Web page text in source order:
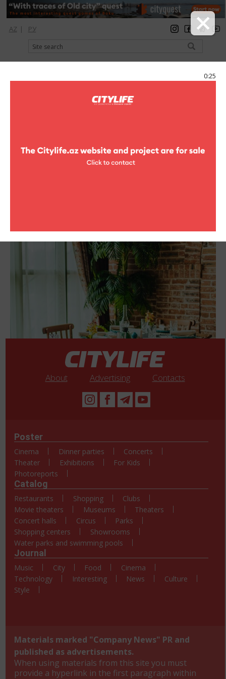
0:25
AZ | РУ
registration login Citylife Magazine
About Advertising Contacts
Poster
Cinema Dinner parties
Concerts
Theater
Exhibitions
For Kids
Photoreports
Catalog
Restaurants Shopping
Clubs
Movie theaters
Museums
Theaters
Concert halls
Circus
Parks
Shopping centers
Showrooms
Water parks and swimming pools
Journal
Music City Food
Cinema
Technology
Interesting News
Culture
Style
Materials marked "Company News" PR and
published as advertisements.
When using materials from this site you must
provide a hyperlink in the first paragraph within